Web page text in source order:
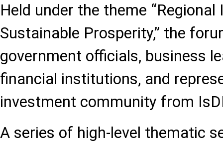
Held under the theme
Sustainable Prosperity,” the
government officials, business
financial institutions, and
investment community from
A series of high-level thematic